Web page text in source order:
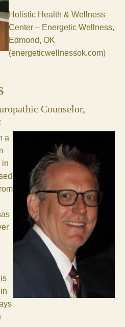
Holistic Health & Wellness
Center – Energetic Wellness,
Edmond, OK
(energeticwellnessok.com)
Counselor,
a
in